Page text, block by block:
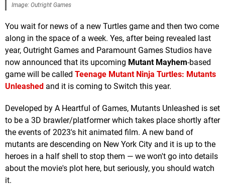
Image: Outright Games
You wait for news of a new Turtles game and then two come
along in the space of a week. Yes, after being revealed last
year, Outright Games and Paramount Games Studios have
now announced that its upcoming Mutant Mayhem-based
game will be called Teenage Mutant Ninja Turtles: Mutants
Unleashed and it is coming to Switch this year.
Developed by A Heartful of Games, Mutants Unleashed is set
to be a 3D brawler/platformer which takes place shortly after
the events of 2023's hit animated film. A new band of
mutants are descending on New York City and it is up to the
heroes in a half shell to stop them — we won't go into details
about the movie's plot here, but seriously, you should watch
it.